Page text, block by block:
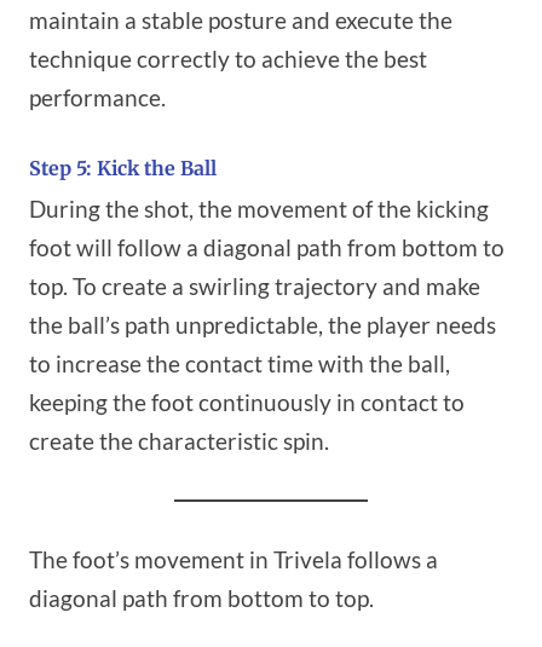
maintain a stable posture and execute the
technique correctly to achieve the best
performance.
Step 5: Kick the Ball
During the shot, the movement of the kicking
foot will follow a diagonal path from bottom to
top. To create a swirling trajectory and make
the ball’s path unpredictable, the player needs
to increase the contact time with the ball,
keeping the foot continuously in contact to
create the characteristic spin.
The foot’s movement in Trivela follows a
diagonal path from bottom to top.